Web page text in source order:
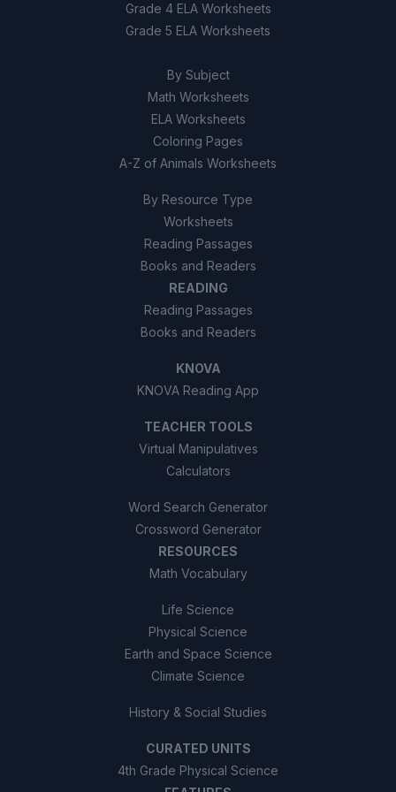
TrueGrade 4 ELA Worksheets
Grade 5 ELA Worksheets
By Subject
Math Worksheets
ELA Worksheets
Coloring Pages
A-Z of Animals Worksheets
By Resource Type
Worksheets
Reading Passages
Books and Readers
READING
Reading Passages
Books and Readers
KNOVA
KNOVA Reading App
TEACHER TOOLS
Virtual Manipulatives
Calculators
Word Search Generator
Crossword Generator
RESOURCES
Math Vocabulary
Life Science
Physical Science
Earth and Space Science
Climate Science
History & Social Studies
CURATED UNITS
4th Grade Physical Science